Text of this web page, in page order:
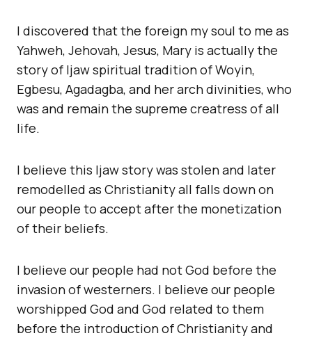
I discovered that the foreign my soul to me as
Yahweh, Jehovah, Jesus, Mary is actually the
story of Ijaw spiritual tradition of Woyin,
Egbesu, Agadagba, and her arch divinities, who
was and remain the supreme creatress of all
life.
I believe this Ijaw story was stolen and later
remodelled as Christianity all falls down on
our people to accept after the monetization
of their beliefs.
I believe our people had not God before the
invasion of westerners. I believe our people
worshipped God and God related to them
before the introduction of Christianity and